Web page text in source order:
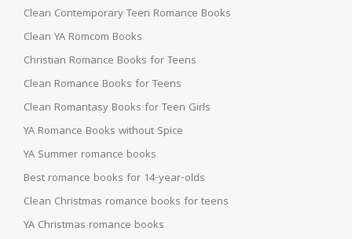
Clean Contemporary Teen Romance Books
Clean YA Romcom Books
Christian Romance Books for Teens
Clean Romance Books for Teens
Clean Romantasy Books for Teen Girls
YA Romance Books without Spice
YA Summer romance books
Best romance books for 14-year-olds
Clean Christmas romance books for teens
YA Christmas romance books